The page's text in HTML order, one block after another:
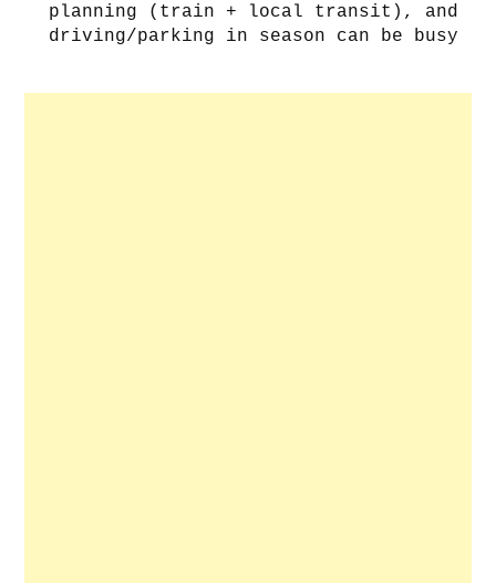
planning (train + local transit), and
driving/parking in season can be busy